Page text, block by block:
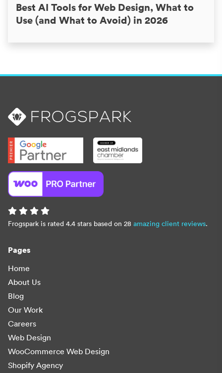
Best AI Tools for Web Design, What to
Use (and What to Avoid) in 2026
Frogspark is rated 4.4 stars based on 28 amazing client reviews.
Pages
Home
About Us
Blog
Our Work
Careers
Web Design
WooCommerce Web Design
Shopify Agency